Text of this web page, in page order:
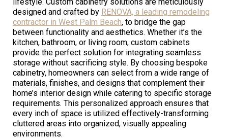
designed and crafted by RENOVA, a leading remodeling
contractor in West Palm Beach, to bridge the gap
between functionality and aesthetics. Whether it’s the
kitchen, bathroom, or living room, custom cabinets
provide the perfect solution for integrating seamless
storage without sacrificing style. By choosing bespoke
cabinetry, homeowners can select from a wide range of
materials, finishes, and designs that complement their
home’s interior design while catering to specific storage
requirements. This personalized approach ensures that
every inch of space is utilized effectively-transforming
cluttered areas into organized, visually appealing
environments.